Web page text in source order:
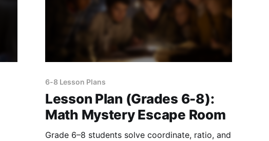
6-8 Lesson Plans
Lesson Plan (Grades 6-8):
Math Mystery Escape Room
Grade 6–8 students solve coordinate, ratio, and